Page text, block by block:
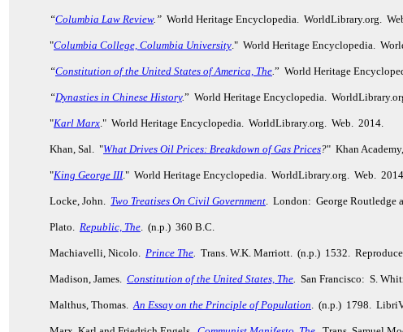
“Columbia Law Review.” World Heritage Encyclopedia. WorldLibrary.org.
"Columbia College, Columbia University." World Heritage Encyclopedia.
“Constitution of the United States of America, The.” World Heritage
“Dynasties in Chinese History.” World Heritage Encyclopedia.
"Karl Marx." World Heritage Encyclopedia. WorldLibrary.org. Web. 2014.
Khan, Sal. "What Drives Oil Prices: Breakdown of Gas Prices?" Khan
"King George III." World Heritage Encyclopedia. WorldLibrary.org. Web.
Locke, John. Two Treatises On Civil Government. London: George Routledge
Plato. Republic, The. (n.p.) 360 B.C.
Machiavelli, Nicolo. Prince The. Trans. W.K. Marriott. (n.p.) 1532.
Madison, James. Constitution of the United States, The. San Francisco: S.
Malthus, Thomas.An Essay on the Principle of Population. (n.p.) 1798.